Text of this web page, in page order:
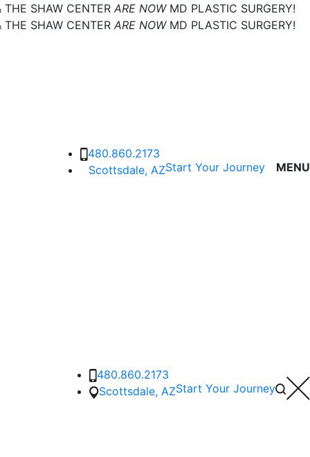
THE SHAW CENTER ARE NOWMD PLASTIC SURGERY!
THE SHAW CENTER ARE NOWMD PLASTIC SURGERY!
480.860.2173
Scottsdale, AZStart Your Journey MENU
480.860.2173
Scottsdale, AZStart Your Journey